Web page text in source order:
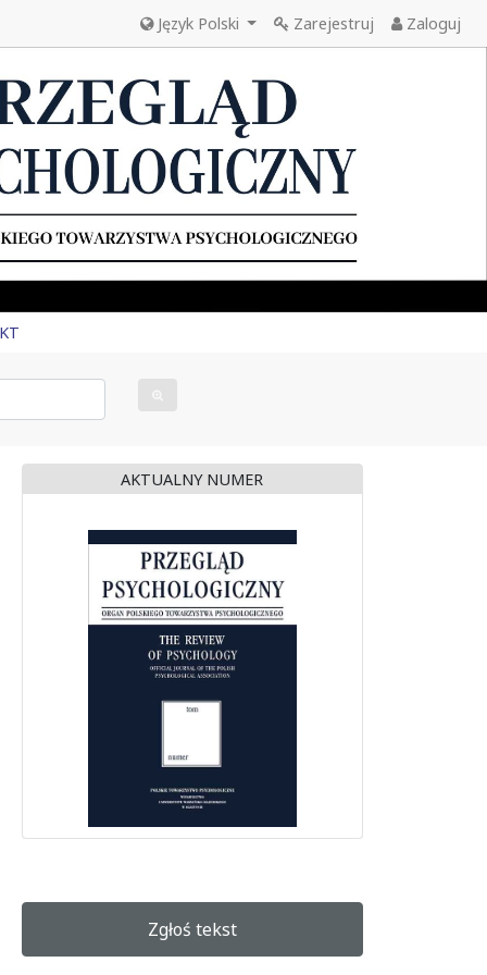
Język Polski Zarejestruj Zaloguj
AKTUALNY NUMER
Zgłoś tekst